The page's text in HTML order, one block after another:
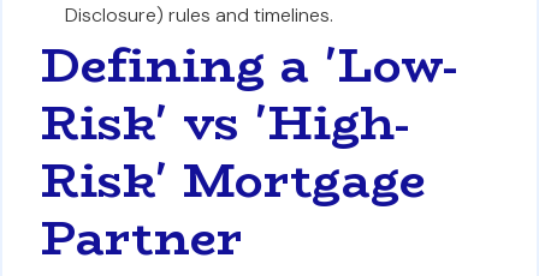
Disclosure) rules and timelines.
Defining a 'Low-
Risk' vs 'High-
Risk' Mortgage
Partner